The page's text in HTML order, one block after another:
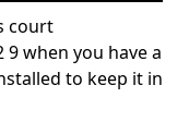
court
9 when you have a
to keep it in